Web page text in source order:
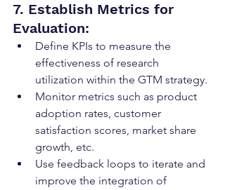
7. Establish Metrics for
Evaluation:
Define KPIs to measure the
effectiveness of research
utilization within the GTM strategy.
Monitor metrics such as product
adoption rates, customer
satisfaction scores, market share
growth, etc.
Use feedback loops to iterate and
improve the integration of